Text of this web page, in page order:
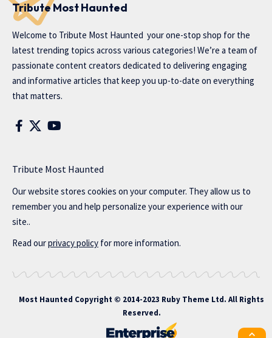
Tribute Most Haunted
Welcome to Tribute Most Haunted your one-stop shop for the
latest trending topics across various categories! We’re a team of
passionate content creators dedicated to delivering engaging
and informative articles that keep you up-to-date on everything
that matters.
Tribute Most Haunted
Our website stores cookies on your computer. They allow us to
remember you and help personalize your experience with our
site..
Read ourprivacy policy for more information.
Most Haunted Copyright © 2014-2023 Ruby Theme Ltd. All Rights
Reserved.